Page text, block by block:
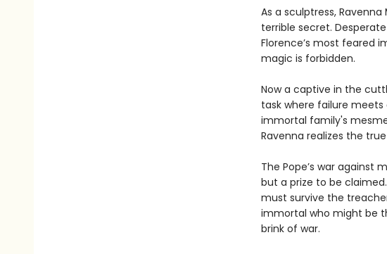
As a sculptress,
terrible secret.
Florence’s most feared
magic is forbidden.
Now a captive in the
task where failure
immortal family's
Ravenna realizes the
The Pope’s war against
but a prize to be
must survive the
immortal who might be
brink of war.